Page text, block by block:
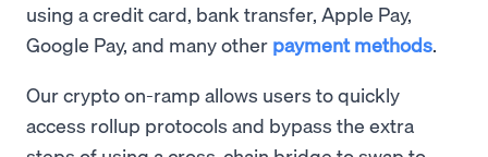
using a credit card, bank transfer, Apple Pay,
Google Pay, and many other payment methods.
Our crypto on-ramp allows users to quickly
access rollup protocols and bypass the extra